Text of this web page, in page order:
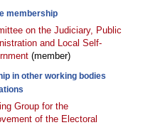
membership
on the Judiciary, Public
and Local Self-
(member)
in other working bodies
Group for the
of the Electoral